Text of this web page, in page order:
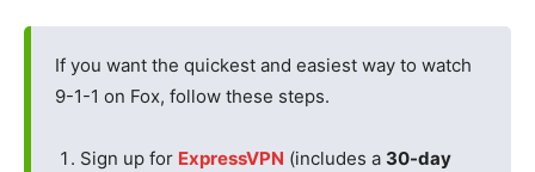
If you want the quickest and easiest way to watch
9-1-1 on Fox, follow these steps.
Sign up for ExpressVPN (includes a 30-day